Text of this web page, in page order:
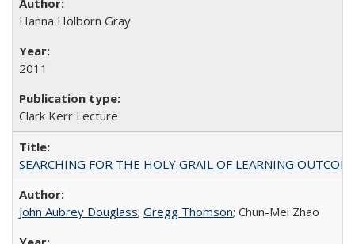
Hanna Holborn Gray
2011
Clark Kerr Lecture
SEARCHING FOR THE HOLY GRAIL OF LEARNING
John Aubrey Douglass; Gregg Thomson; Chun-Mei Zhao